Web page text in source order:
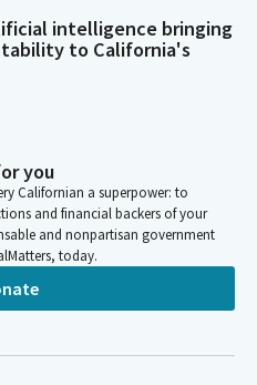
who participate in the
have effective deliberation
facing California. In order to
and public participation in
conduct that disrupts,
orderly conduct of
intelligence bringing
to California's
you
Californian a superpower: to
and financial backers of your
and nonpartisan government
today.